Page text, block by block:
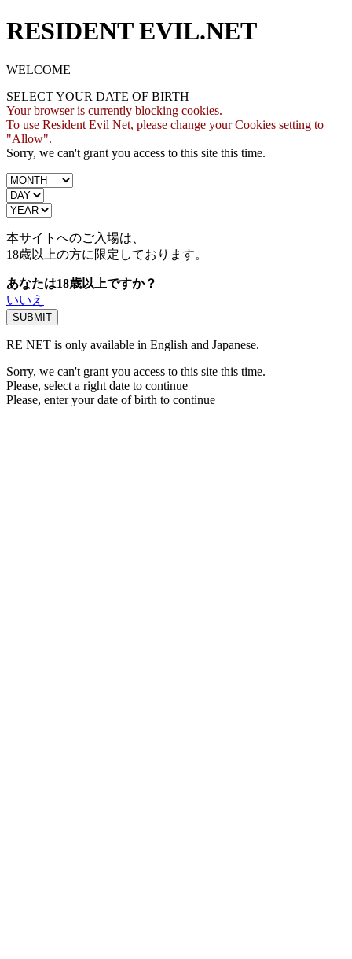
RESIDENT EVIL.NET
WELCOME
SELECT YOUR DATE OF BIRTH
Your browser is currently blocking cookies.
To use Resident Evil Net, please change your Cookies setting to
"Allow".
Sorry, we can't grant you access to this site this time.
本サイトへのご入場は、
18歳以上の方に限定しております。
あなたは18歳以上ですか？
いいえ
RE NET is only available in English and Japanese.
Sorry, we can't grant you access to this site this time.
Please, select a right date to continue
Please, enter your date of birth to continue